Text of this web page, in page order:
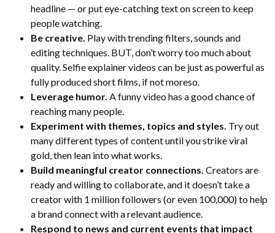
headline — or put eye-catching text on screen to keep
people watching.
Be creative. Play with trending filters, sounds and
editing techniques. BUT, don’t worry too much about
quality. Selfie explainer videos can be just as powerful as
fully produced short films, if not moreso.
Leverage humor. A funny video has a good chance of
reaching many people.
Experiment with themes, topics and styles. Try out
many different types of content until you strike viral
gold, then lean into what works.
Build meaningful creator connections. Creators are
ready and willing to collaborate, and it doesn’t take a
creator with 1 million followers (or even 100,000) to help
a brand connect with a relevant audience.
Respond to news and current events that impact